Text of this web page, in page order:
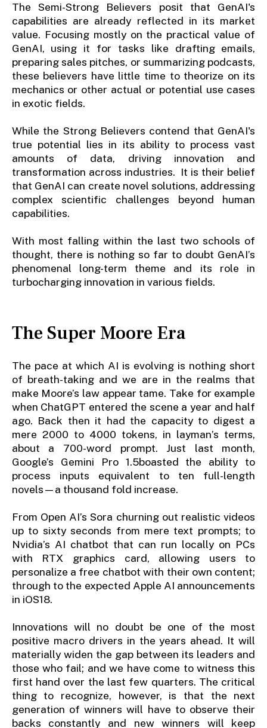
The Semi-Strong Believers posit that GenAI's
capabilities are already reflected in its market
value. Focusing mostly on the practical value of
GenAI, using it for tasks like drafting emails,
preparing sales pitches, or summarizing podcasts,
these believers have little time to theorize on its
mechanics or other actual or potential use cases
in exotic fields.
While the Strong Believers contend that GenAI's
true potential lies in its ability to process vast
amounts of data, driving innovation and
transformation across industries. It is their belief
that GenAI can create novel solutions, addressing
complex scientific challenges beyond human
capabilities.
With most falling within the last two schools of
thought, there is nothing so far to doubt GenAI’s
phenomenal long-term theme and its role in
turbocharging innovation in various fields.
The Super Moore Era
The pace at which AI is evolving is nothing short
of breath-taking and we are in the realms that
make Moore’s law appear tame. Take for example
when ChatGPT entered the scene a year and half
ago. Back then it had the capacity to digest a
mere 2000 to 4000 tokens, in layman’s terms,
about a 700-word prompt. Just last month,
Google’s Gemini Pro 1.5boasted the ability to
process inputs equivalent to ten full-length
novels—a thousand fold increase.
From Open AI’s Sora churning out realistic videos
up to sixty seconds from mere text prompts; to
Nvidia’s AI chatbot that can run locally on PCs
with RTX graphics card, allowing users to
personalize a free chatbot with their own content;
through to the expected Apple AI announcements
in iOS18.
Innovations will no doubt be one of the most
positive macro drivers in the years ahead. It will
materially widen the gap between its leaders and
those who fail; and we have come to witness this
first hand over the last few quarters. The critical
thing to recognize, however, is that the next
generation of winners will have to observe their
backs constantly and new winners will keep